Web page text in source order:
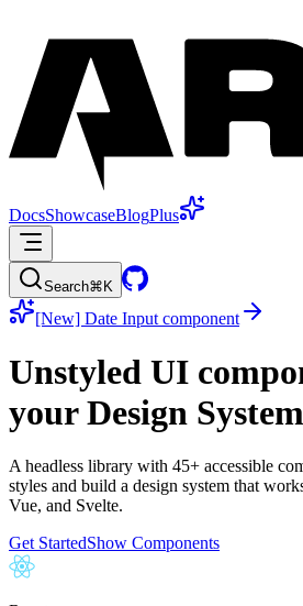
DocsShowcaseBlogPlus
Search⌘K
[New] Date Input component
Unstyled UI
your Design System
A headless library with 45+ accessible
styles and build a design system that
Vue, and Svelte.
Get StartedShow Components